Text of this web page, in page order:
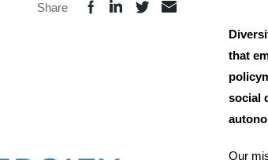
Share
that
social
Our